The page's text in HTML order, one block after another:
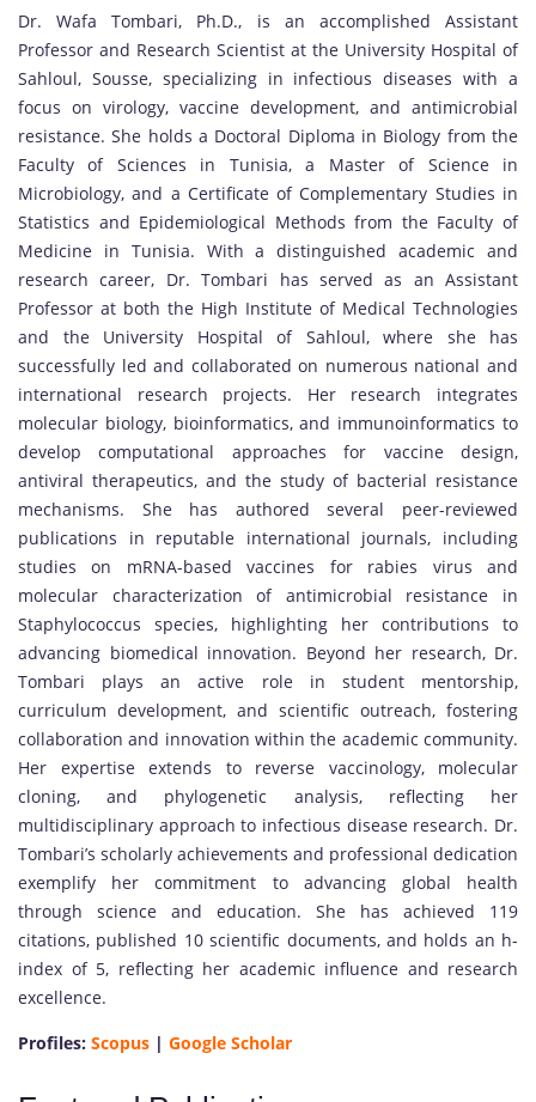
Dr. Wafa Tombari, Ph.D., is an accomplished Assistant
Professor and Research Scientist at the University Hospital of
Sahloul, Sousse, specializing in infectious diseases with a
focus on virology, vaccine development, and antimicrobial
resistance. She holds a Doctoral Diploma in Biology from the
Faculty of Sciences in Tunisia, a Master of Science in
Microbiology, and a Certificate of Complementary Studies in
Statistics and Epidemiological Methods from the Faculty of
Medicine in Tunisia. With a distinguished academic and
research career, Dr. Tombari has served as an Assistant
Professor at both the High Institute of Medical Technologies
and the University Hospital of Sahloul, where she has
successfully led and collaborated on numerous national and
international research projects. Her research integrates
molecular biology, bioinformatics, and immunoinformatics to
develop computational approaches for vaccine design,
antiviral therapeutics, and the study of bacterial resistance
mechanisms. She has authored several peer-reviewed
publications in reputable international journals, including
studies on mRNA-based vaccines for rabies virus and
molecular characterization of antimicrobial resistance in
Staphylococcus species, highlighting her contributions to
advancing biomedical innovation. Beyond her research, Dr.
Tombari plays an active role in student mentorship,
curriculum development, and scientific outreach, fostering
collaboration and innovation within the academic community.
Her expertise extends to reverse vaccinology, molecular
cloning, and phylogenetic analysis, reflecting her
multidisciplinary approach to infectious disease research. Dr.
Tombari’s scholarly achievements and professional dedication
exemplify her commitment to advancing global health
through science and education. She has achieved 119
citations, published 10 scientific documents, and holds an h-
index of 5, reflecting her academic influence and research
excellence.
Profiles: Scopus | Google Scholar